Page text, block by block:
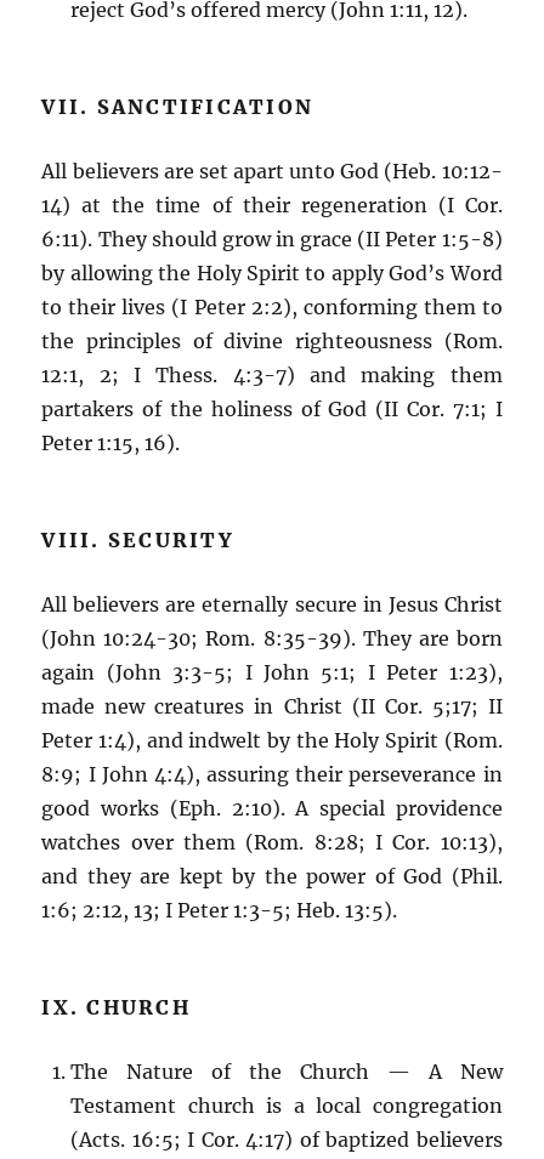
reject God’s offered mercy (John 1:11, 12).
VII. SANCTIFICATION
All believers are set apart unto God (Heb. 10:12-
14) at the time of their regeneration (I Cor.
6:11). They should grow in grace (II Peter 1:5-8)
by allowing the Holy Spirit to apply God’s Word
to their lives (I Peter 2:2), conforming them to
the principles of divine righteousness (Rom.
12:1, 2; I Thess. 4:3-7) and making them
partakers of the holiness of God (II Cor. 7:1; I
Peter 1:15, 16).
VIII. SECURITY
All believers are eternally secure in Jesus Christ
(John 10:24-30; Rom. 8:35-39). They are born
again (John 3:3-5; I John 5:1; I Peter 1:23),
made new creatures in Christ (II Cor. 5;17; II
Peter 1:4), and indwelt by the Holy Spirit (Rom.
8:9; I John 4:4), assuring their perseverance in
good works (Eph. 2:10). A special providence
watches over them (Rom. 8:28; I Cor. 10:13),
and they are kept by the power of God (Phil.
1:6; 2:12, 13; I Peter 1:3-5; Heb. 13:5).
IX. CHURCH
The Nature of the Church — A New
Testament church is a local congregation
(Acts. 16:5; I Cor. 4:17) of baptized believers